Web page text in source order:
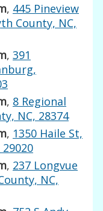
, 445 Pineview
County, NC,
,391
, 8 Regional
NC, 28374
, 1350 Haile St,
, 237 Longvue
NC,